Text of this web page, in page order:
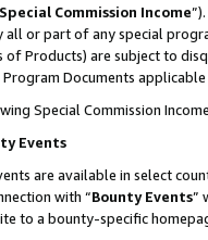
Special Commission Income
or part of any special
of Products) are subject to
Program Documents
Special Commission
Events
are available in select
with “Bounty Events”
to a bounty-specific